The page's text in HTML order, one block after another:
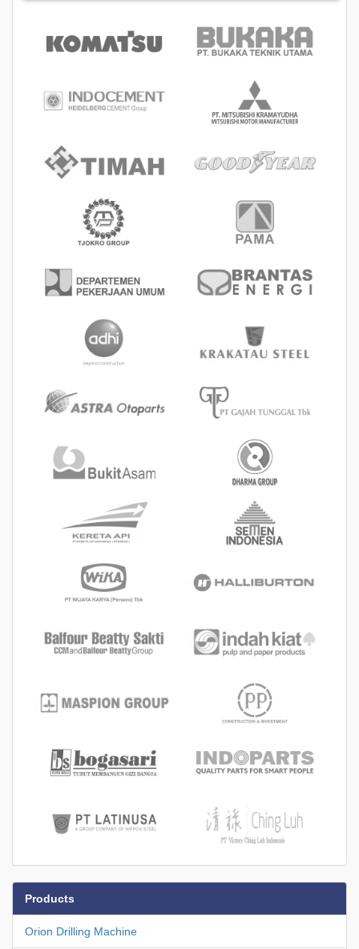
Products
Orion Drilling Machine